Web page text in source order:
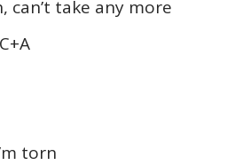
can’t take any more
torn